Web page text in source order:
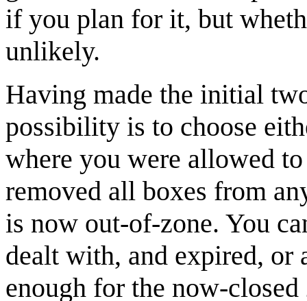
if you plan for it, but
unlikely.
Having made the initial
possibility is to choose
where you were allowed
removed all boxes from
is now out-of-zone. You
dealt with, and expired,
enough for the now-